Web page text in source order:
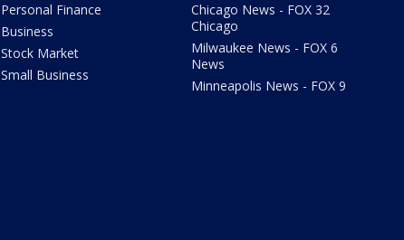
Personal Finance
Business
Stock Market
Small Business
Chicago News - FOX 32
Chicago
Milwaukee News - FOX 6
News
Minneapolis News - FOX 9